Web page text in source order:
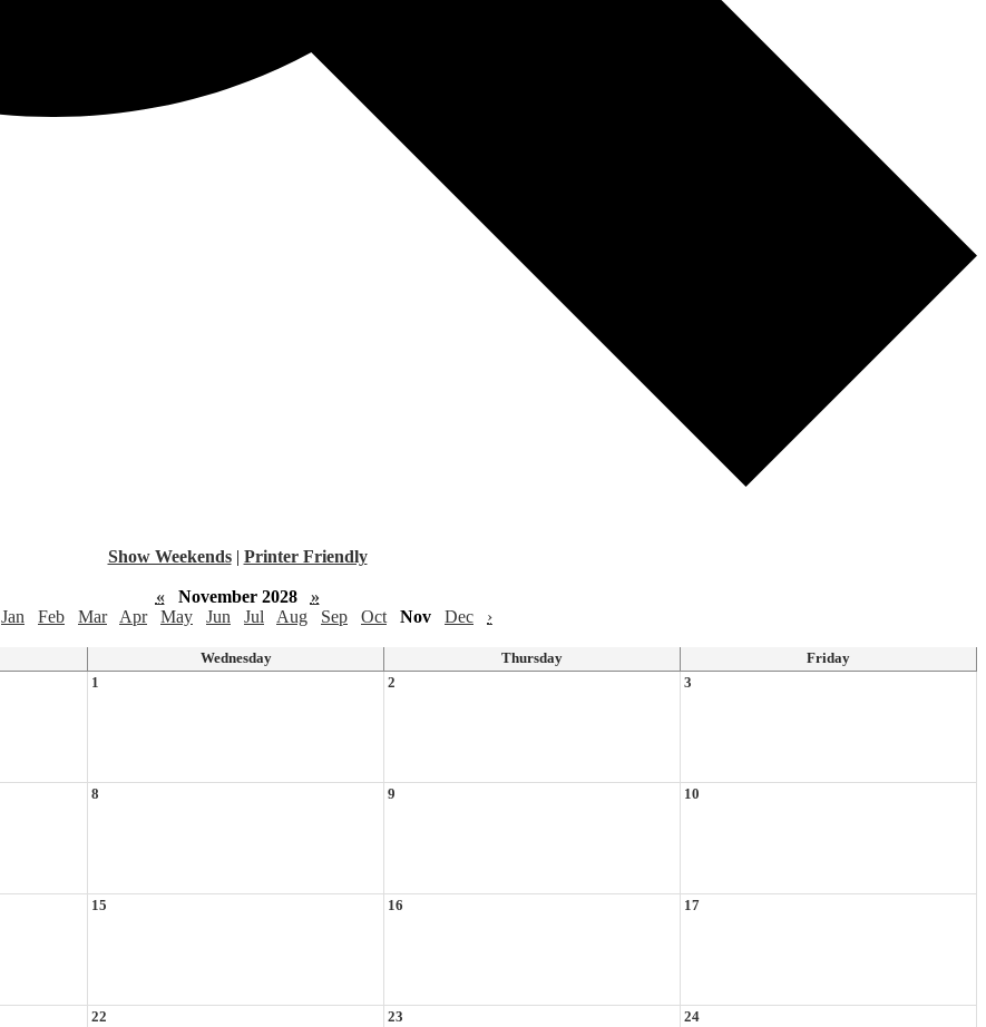
Show Weekends | Printer Friendly
« November 2028
»
Jan Feb Mar Apr May Jun Jul Aug Sep Oct Nov Dec ›
Wednesday Thursday
Friday
1 2 3
8 9 10
15 16 17
22 23 24